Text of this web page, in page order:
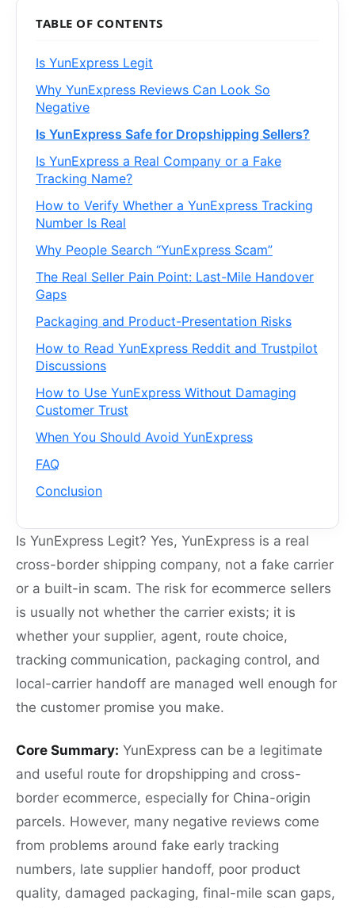
TABLE OF CONTENTS
Is YunExpress Legit
Why YunExpress Reviews Can Look So
Negative
Is YunExpress Safe for Dropshipping Sellers?
Is YunExpress a Real Company or a Fake
Tracking Name?
How to Verify Whether a YunExpress Tracking
Number Is Real
Why People Search “YunExpress Scam”
The Real Seller Pain Point: Last-Mile Handover
Gaps
Packaging and Product-Presentation Risks
How to Read YunExpress Reddit and Trustpilot
Discussions
How to Use YunExpress Without Damaging
Customer Trust
When You Should Avoid YunExpress
FAQ
Conclusion
Is YunExpress Legit? Yes, YunExpress is a real
cross-border shipping company, not a fake carrier
or a built-in scam. The risk for ecommerce sellers
is usually not whether the carrier exists; it is
whether your supplier, agent, route choice,
tracking communication, packaging control, and
local-carrier handoff are managed well enough for
the customer promise you make.
Core Summary: YunExpress can be a legitimate
and useful route for dropshipping and cross-
border ecommerce, especially for China-origin
parcels. However, many negative reviews come
from problems around fake early tracking
numbers, late supplier handoff, poor product
quality, damaged packaging, final-mile scan gaps,